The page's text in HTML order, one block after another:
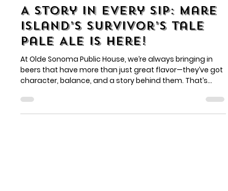
Olde Sonoma Public House
May 6
2 min read
A Story in Every Sip: Mare
Island’s Survivor’s Tale
Pale Ale is Here!
At Olde Sonoma Public House, we’re always bringing in
beers that have more than just great flavor—they’ve got